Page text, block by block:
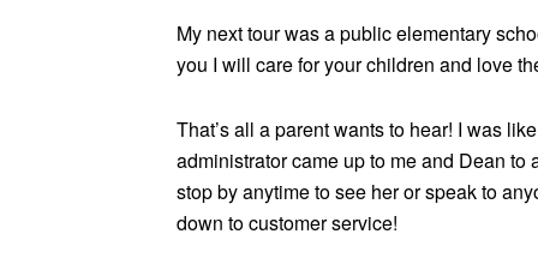
My next tour was a public elementary
you I will care for your children and love
That’s all a parent wants to hear! I was
administrator came up to me and Dean
stop by anytime to see her or speak to
down to customer service!